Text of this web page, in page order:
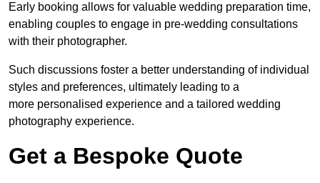
Early booking allows for valuable wedding preparation time,
enabling couples to engage in pre-wedding consultations
with their photographer.
Such discussions foster a better understanding of individual
styles and preferences, ultimately leading to a
more personalised experience and a tailored wedding
photography experience.
Get a Bespoke Quote